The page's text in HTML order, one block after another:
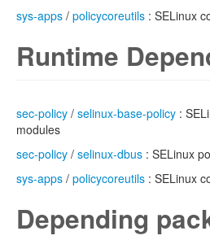
sys-apps / policycoreutils : SELinux
Runtime
sec-policy / selinux-base-policy :
modules
sec-policy / selinux-dbus : SELinux
sys-apps / policycoreutils : SELinux
Depending